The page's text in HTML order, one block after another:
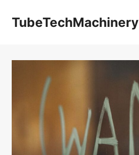
TubeTechMachinery